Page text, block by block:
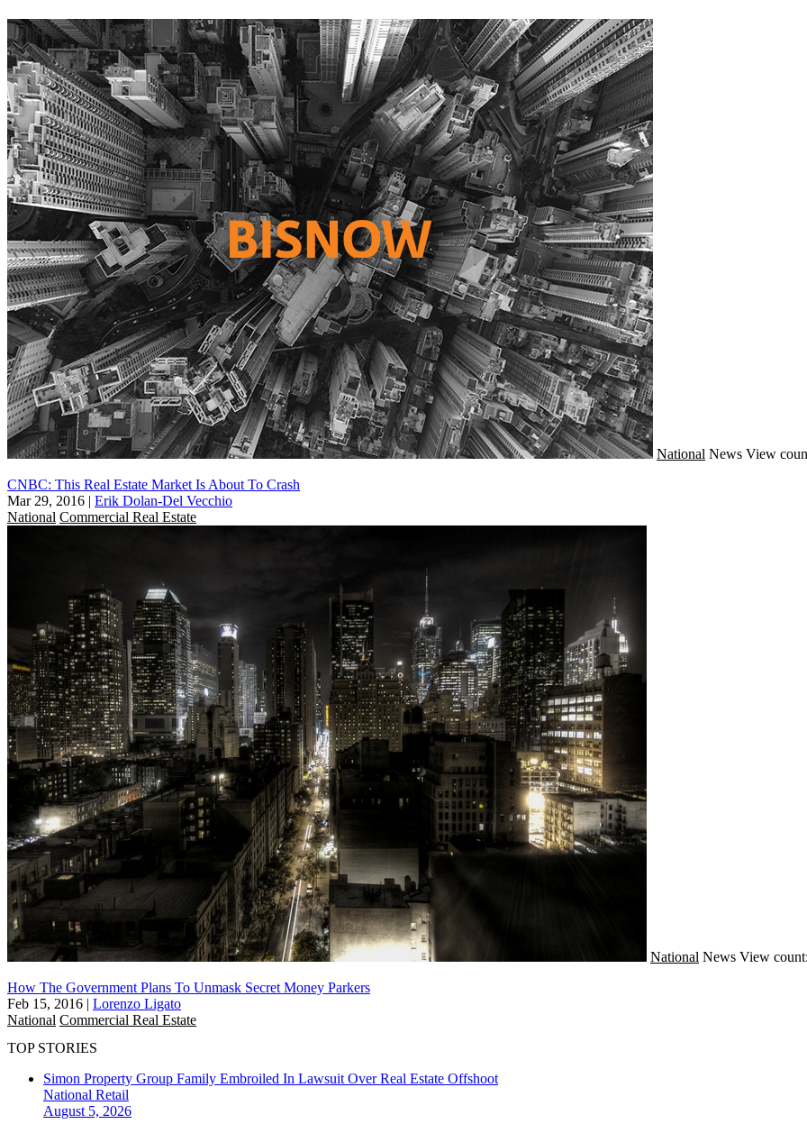
National News View
CNBC: This Real Estate Market Is About To Crash
Mar 29, 2016 | Erik Dolan-Del Vecchio
National Commercial Real Estate
National News View
How The Government Plans To Unmask Secret Money Parkers
Feb 15, 2016 | Lorenzo Ligato
National Commercial Real Estate
TOP STORIES
Simon Property Group Family Embroiled In Lawsuit Over Real Estate Offshoot
National Retail
August 5, 2026